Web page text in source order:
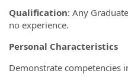
Qualification: Any
no experience.
Personal Characteristics
Demonstrate competencies